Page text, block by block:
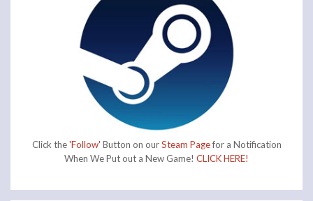
Click the'Follow' Button on ourSteam Pagefor a Notification
When We Put out a New Game! CLICK HERE!